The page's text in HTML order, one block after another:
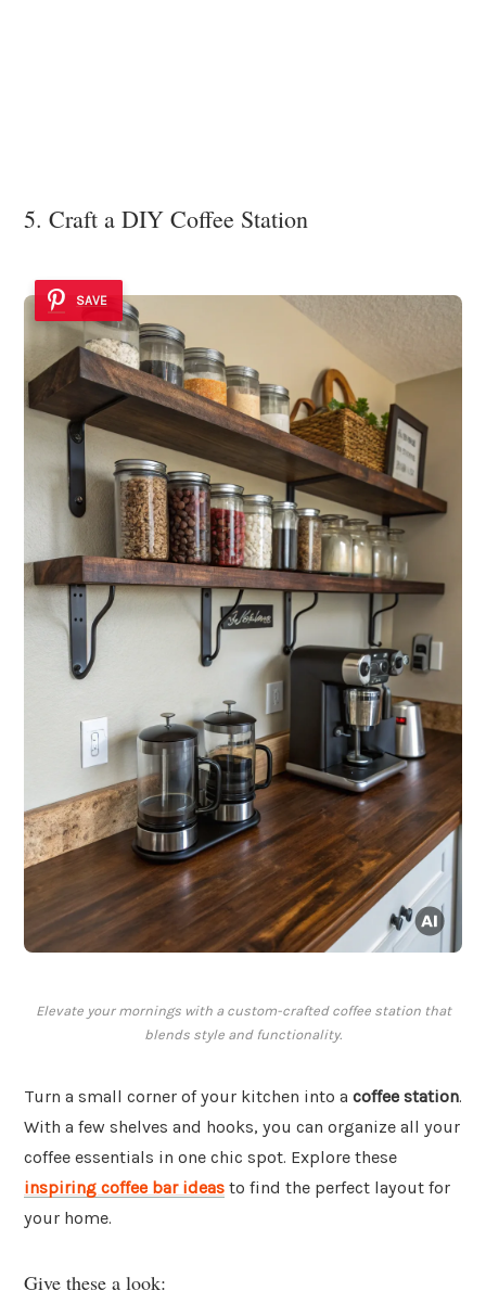
5. Craft a DIY Coffee Station
SAVE
Elevate your mornings with a custom-crafted coffee station that
blends style and functionality.
Turn a small corner of your kitchen into a coffee station.
With a few shelves and hooks, you can organize all your
coffee essentials in one chic spot. Explore these
inspiring coffee bar ideas to find the perfect layout for
your home.
Give these a look: